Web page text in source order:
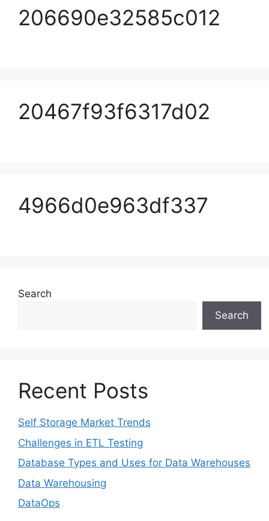
206690e32585c012
20467f93f6317d02
4966d0e963df337
Search
Search
Recent Posts
Self Storage Market Trends
Challenges in ETL Testing​
Database Types and Uses for Data Warehouses
Data Warehousing
DataOps